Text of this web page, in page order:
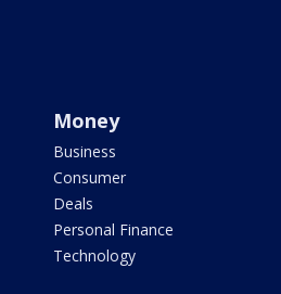
Money
Business
Consumer
Deals
Personal Finance
Technology